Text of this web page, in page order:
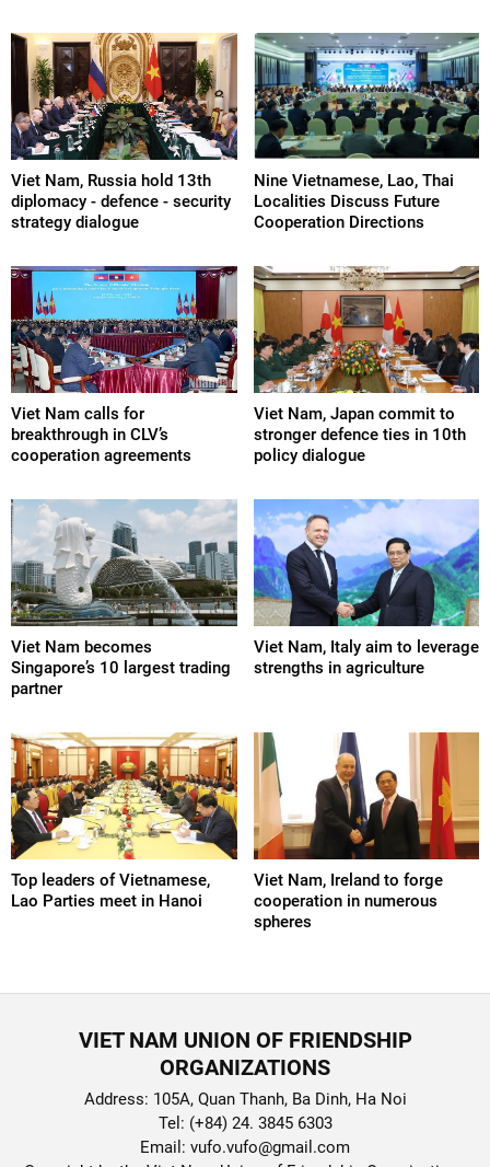
Viet Nam, Russia hold 13th
diplomacy - defence - security
strategy dialogue
Nine Vietnamese, Lao, Thai
Localities Discuss Future
Cooperation Directions
Viet Nam calls for
breakthrough in CLV’s
cooperation agreements
Viet Nam, Japan commit to
stronger defence ties in 10th
policy dialogue
Viet Nam becomes
Singapore’s 10 largest trading
partner
Viet Nam, Italy aim to leverage
strengths in agriculture
Top leaders of Vietnamese,
Lao Parties meet in Hanoi
Viet Nam, Ireland to forge
cooperation in numerous
spheres
VIET NAM UNION OF FRIENDSHIP
ORGANIZATIONS
Address: 105A, Quan Thanh, Ba Dinh, Ha Noi
Tel: (+84) 24. 3845 6303
Email: vufo.vufo@gmail.com